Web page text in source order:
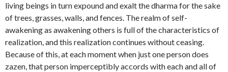
living beings in turn expound and exalt the dharma for the sake
of trees, grasses, walls, and fences. The realm of self-
awakening as awakening others is full of the characteristics of
realization, and this realization continues without ceasing.
Because of this, at each moment when just one person does
zazen, that person imperceptibly accords with each and all of